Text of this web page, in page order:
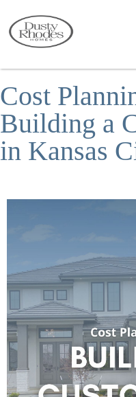
Cost
Building a
in Kansas